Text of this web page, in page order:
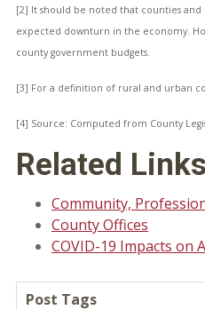
[2] It should be noted that counties
expected downturn in the economy.
county government budgets.
[3] For a definition of rural and urban
[4] Source: Computed from County
Related Links
Community,
County Offices
COVID-19 Impacts on
Post Tags